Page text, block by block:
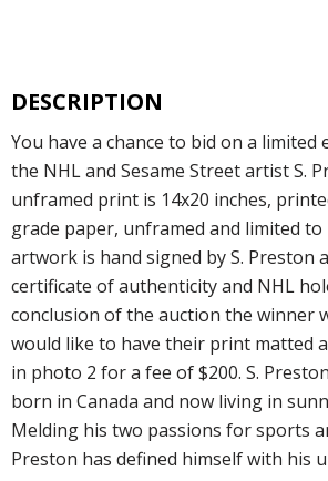
DESCRIPTION
You have a chance to bid on a
the NHL and Sesame Street artist S.
unframed print is 14x20 inches,
grade paper, unframed and limited to
artwork is hand signed by S. Preston
certificate of authenticity and NHL
conclusion of the auction the winner
would like to have their print matted
in photo 2 for a fee of $200. S.
born in Canada and now living in
Melding his two passions for sports
Preston has defined himself with his